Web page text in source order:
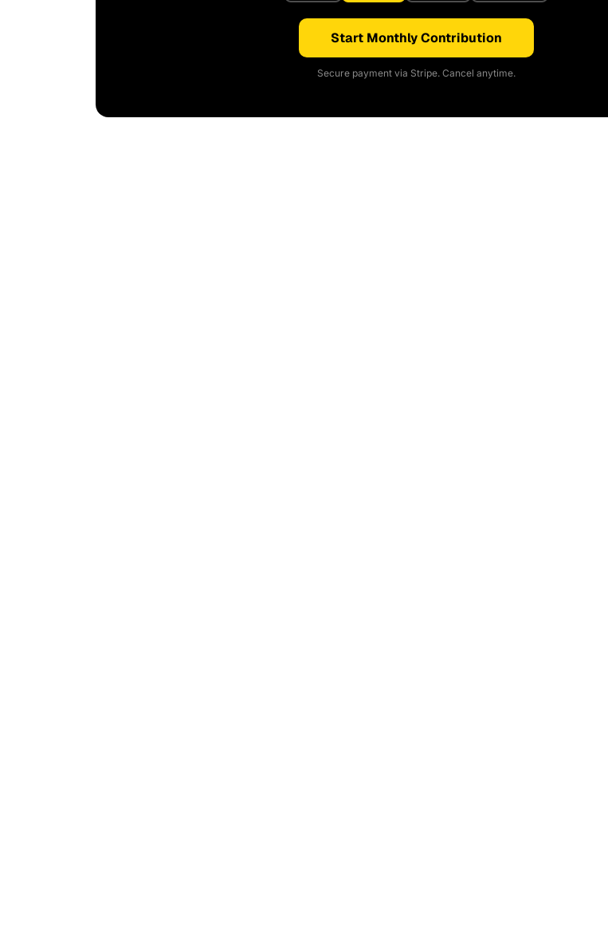
Start Monthly Contribution
Secure payment via Stripe. Cancel anytime.